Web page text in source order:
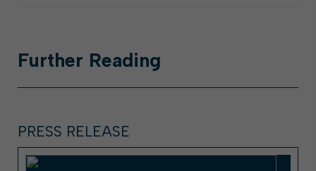
Further Reading
PRESS RELEASE